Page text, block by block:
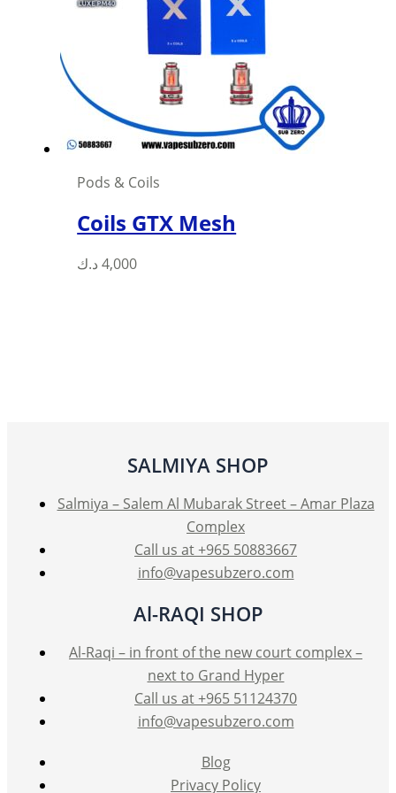
may
be
chosen
product
Pods & Coils
Coils GTX Mesh
4,000 د.ك
This
chosen
on
the
product
page
SALMIYA SHOP
Salmiya – Salem Al Mubarak Street – Amar Plaza
Complex
Call us at +965 50883667
info@vapesubzero.com
Al-RAQI SHOP
Al-Raqi – in front of the new court complex –
next to Grand Hyper
Call us at +965 51124370
info@vapesubzero.com
Blog
Privacy Policy